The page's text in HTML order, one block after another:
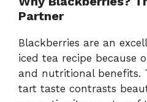
Partner
Blackberries are an
iced tea recipe because
and nutritional benefits.
tart taste contrasts